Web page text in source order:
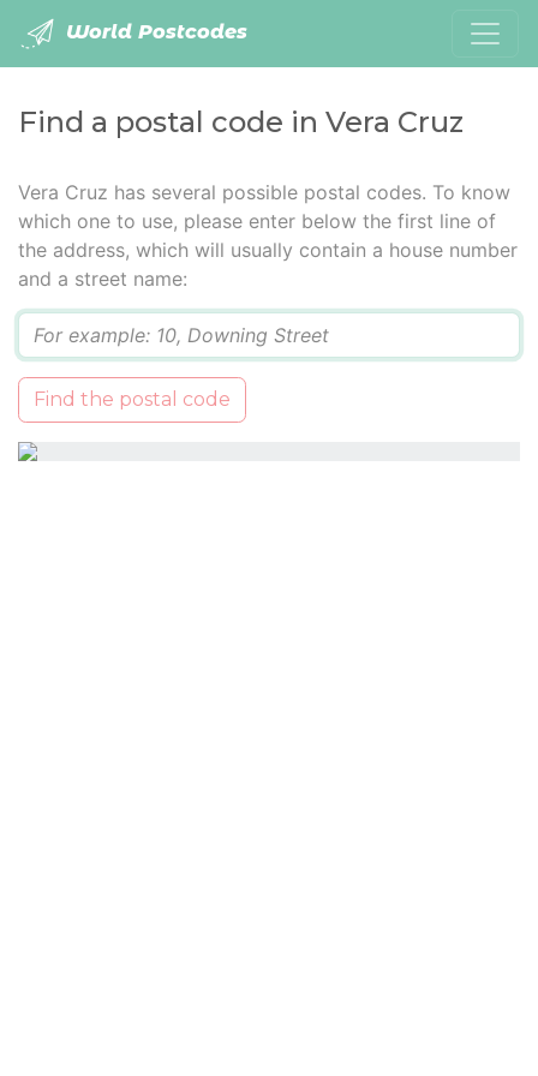
World Postcodes
Find a postal code in Vera Cruz
Vera Cruz has several possible postal codes. To know
which one to use, please enter below the first line of
the address, which will usually contain a house number
and a street name:
Find the postal code